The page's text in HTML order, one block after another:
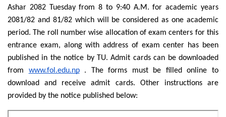
Ashar 2082 Tuesday from 8 to 9:40 A.M. for academic years
2081/82 and 81/82 which will be considered as one academic
period. The roll number wise allocation of exam centers for this
entrance exam, along with address of exam center has been
published in the notice by TU. Admit cards can be downloaded
from
www.fol.edu.np. The forms must be filled online to
download and receive admit cards. Other instructions are
provided by the notice published below: